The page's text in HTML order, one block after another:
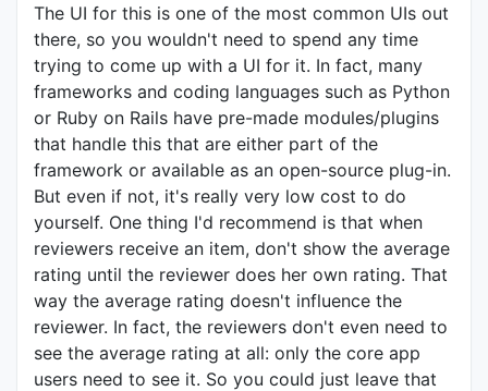
The UI for this is one of the most common UIs out
there, so you wouldn't need to spend any time
trying to come up with a UI for it. In fact, many
frameworks and coding languages such as Python
or Ruby on Rails have pre-made modules/plugins
that handle this that are either part of the
framework or available as an open-source plug-in.
But even if not, it's really very low cost to do
yourself. One thing I'd recommend is that when
reviewers receive an item, don't show the average
rating until the reviewer does her own rating. That
way the average rating doesn't influence the
reviewer. In fact, the reviewers don't even need to
see the average rating at all: only the core app
users need to see it. So you could just leave that